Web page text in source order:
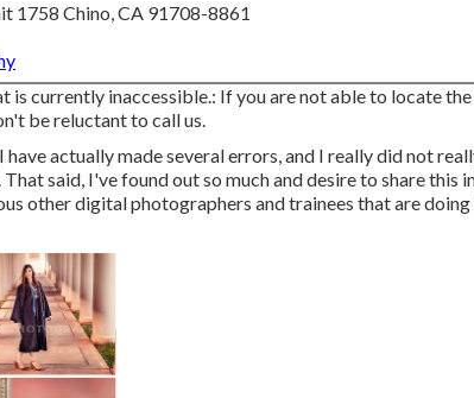
1758 Chino, CA 91708-8861
is currently inaccessible.: If you are not able to locate
be reluctant to call us.
actually made several errors, and I really did not
said, I've found out so much and desire to share this
other digital photographers and trainees that are